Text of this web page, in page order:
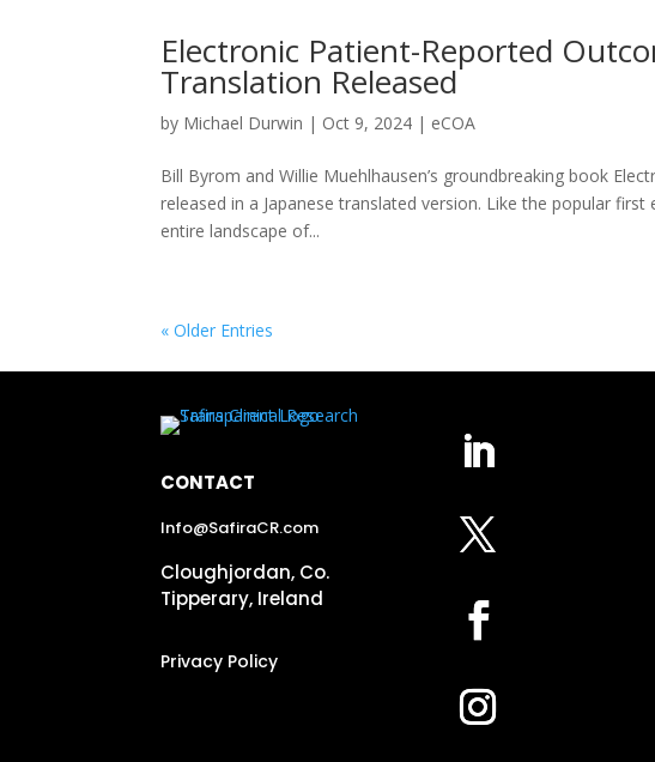
Electronic Patient-Reported
Translation Released
by Michael Durwin | Oct 9, 2024 | eCOA
Bill Byrom and Willie Muehlhausen’s groundbreaking book
released in a Japanese translated version. Like the popular
entire landscape of...
« Older Entries
CONTACT
Info@SafiraCR.com
Cloughjordan, Co.
Tipperary, Ireland
Privacy Policy